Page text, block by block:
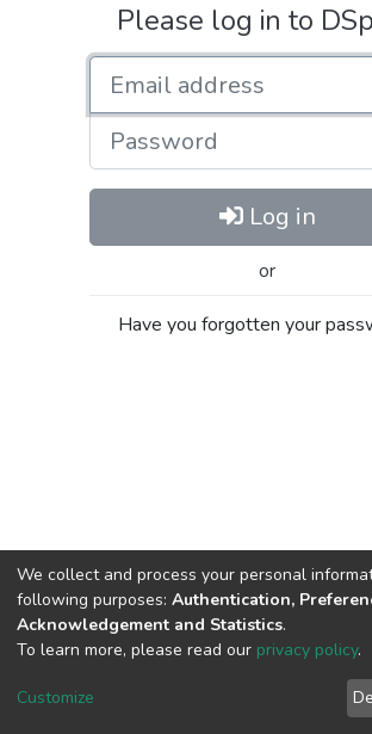
Please log in to
Password
Log in
or
Have you forgotten your
Cookie
End User
Agreement
We collect and process your personal
following purposes: Authentication,
Acknowledgement and Statistics.
To learn more, please read our privacy policy.
Customize